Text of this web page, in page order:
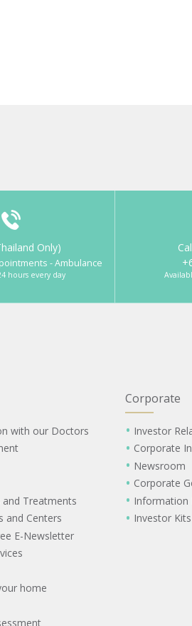
Only)
- Ambulance
hours every day
with our Doctors
and Treatments
and Centers
E-Newsletter
home
Corporate
Investor
Corporate
Newsroom
Corporate
Information
Investor Kits